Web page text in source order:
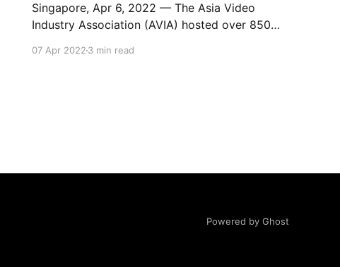
Singapore, Apr 6, 2022 — The Asia Video
Industry Association (AVIA) hosted over 850
leaders at the recent OTT Summit, with
07 Apr 20223 min read
Powered by Ghost